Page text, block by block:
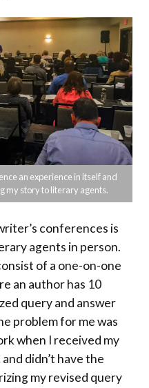
an experience in itself and
my story to literary agents.
conferences is
agents in person.
of a one-on-one
an author has 10
query and answer
problem for me was
when I received my
didn’t have the
my revised query